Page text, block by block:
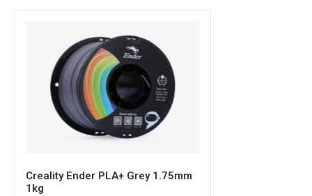
Creality Ender PLA+ Grey 1.75mm
1kg